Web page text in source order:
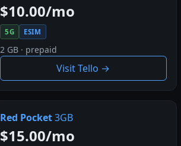
$10.00/mo
5G ESIM
2 GB · prepaid
Visit Tello →
Red Pocket3GB
$15.00/mo